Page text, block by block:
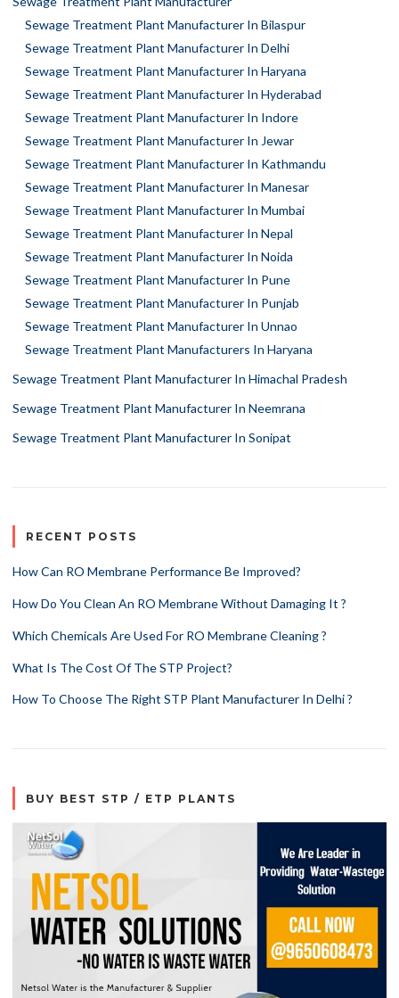
Sewage Treatment Plant Manufacturer In Bilaspur
Sewage Treatment Plant Manufacturer In Delhi
Sewage Treatment Plant Manufacturer In Haryana
Sewage Treatment Plant Manufacturer In Hyderabad
Sewage Treatment Plant Manufacturer In Indore
Sewage Treatment Plant Manufacturer In Jewar
Sewage Treatment Plant Manufacturer In Kathmandu
Sewage Treatment Plant Manufacturer In Manesar
Sewage Treatment Plant Manufacturer In Mumbai
Sewage Treatment Plant Manufacturer In Nepal
Sewage Treatment Plant Manufacturer In Noida
Sewage Treatment Plant Manufacturer In Pune
Sewage Treatment Plant Manufacturer In Punjab
Sewage Treatment Plant Manufacturer In Unnao
Sewage Treatment Plant Manufacturers In Haryana
Sewage Treatment Plant Manufacturer In Himachal Pradesh
Sewage Treatment Plant Manufacturer In Neemrana
Sewage Treatment Plant Manufacturer In Sonipat
RECENT POSTS
How Can RO Membrane Performance Be Improved?
How Do You Clean An RO Membrane Without Damaging It ?
Which Chemicals Are Used For RO Membrane Cleaning ?
What Is The Cost Of The STP Project?
How To Choose The Right STP Plant Manufacturer In Delhi ?
BUY BEST STP / ETP PLANTS